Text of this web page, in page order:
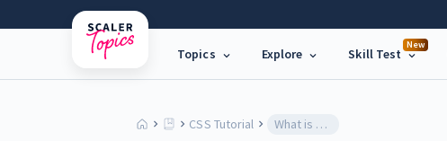
Topics Explore
New
Skill Test
CSS Tutorial What is CSS? | CSS Basics